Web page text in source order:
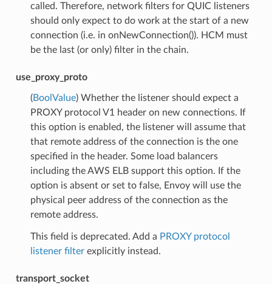
called. Therefore, network filters for QUIC listeners
should only expect to do work at the start of a new
connection (i.e. in onNewConnection()). HCM must
be the last (or only) filter in the chain.
use_proxy_proto
(BoolValue) Whether the listener should expect a
PROXY protocol V1 header on new connections. If
this option is enabled, the listener will assume that
that remote address of the connection is the one
specified in the header. Some load balancers
including the AWS ELB support this option. If the
option is absent or set to false, Envoy will use the
physical peer address of the connection as the
remote address.
This field is deprecated. Add a PROXY protocol
listener filterexplicitly instead.
transport_socket